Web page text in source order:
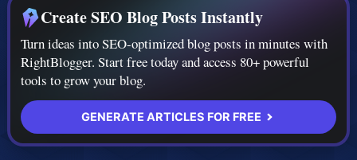
u
a
g
d
e
Create SEO Blog Posts Instantly
Turn ideas into SEO-optimized blog posts in minutes with
RightBlogger. Start free today and access 80+ powerful
tools to grow your blog.
GENERATE ARTICLES FOR FREE